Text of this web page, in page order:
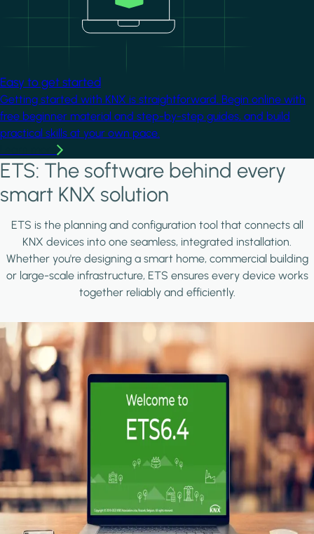
Easy to get started
Getting started with KNX is straightforward. Begin online with
free beginner material and step-by-step guides, and build
practical skills at your own pace.
ETS: The software behind every
smart KNX solution
ETS is the planning and configuration tool that connects all
KNX devices into one seamless, integrated installation.
Whether you're designing a smart home, commercial building
or large-scale infrastructure, ETS ensures every device works
together reliably and efficiently.
Image